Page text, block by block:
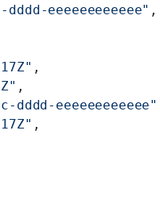
eeeeeeeeeeee" ,
,
,
dddd-eeeeeeeeeeee"
,